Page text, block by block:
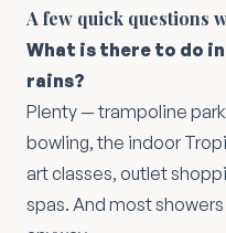
A few quick questions
What is there to do
rains?
Plenty — trampoline
bowling, the indoor
art classes, outlet
spas. And most